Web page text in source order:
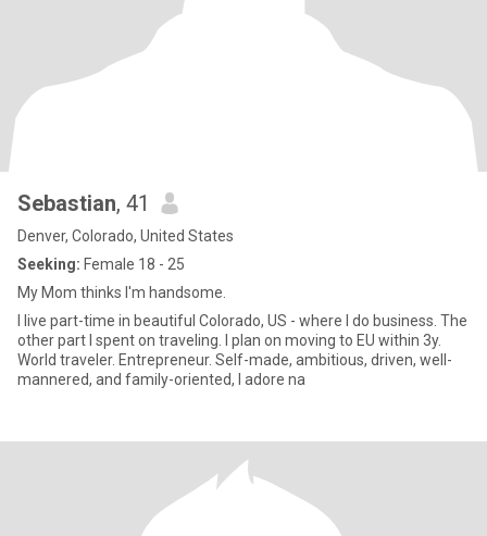
Sebastian, 41
Denver, Colorado, United States
Seeking: Female 18 - 25
My Mom thinks I'm handsome.
I live part-time in beautiful Colorado, US - where I do business. The
other part I spent on traveling. I plan on moving to EU within 3y.
World traveler. Entrepreneur. Self-made, ambitious, driven, well-
mannered, and family-oriented, I adore na